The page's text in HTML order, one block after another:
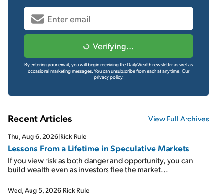
Verifying...
By entering your email, you will begin receiving the DailyWealth newsletter as well as
occasional marketing messages. You can unsubscribe from each at any time. Our
privacy policy.
Recent Articles View Full Archives
Thu, Aug 6, 2026 Rick Rule
Lessons From a Lifetime in Speculative Markets
If you view risk as both danger and opportunity, you can
build wealth even as investors flee the market...
Wed, Aug 5, 2026 Rick Rule